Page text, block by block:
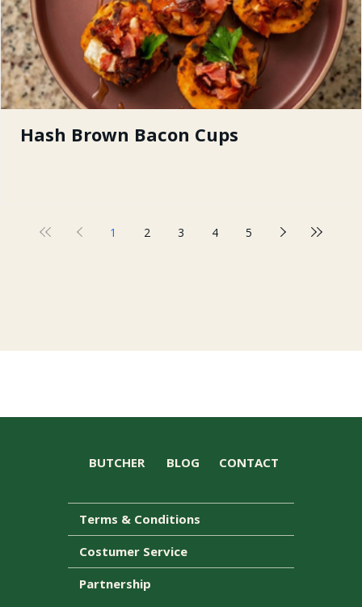
Hash Brown Bacon Cups
1 2 3 4 5
Terms & Conditions
Costumer Service
Partnership
BUTCHER BLOG CONTACT